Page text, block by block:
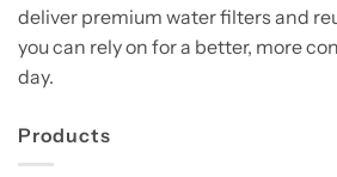
deliver premium water filters and
you can rely on for a better, more
day.
Products